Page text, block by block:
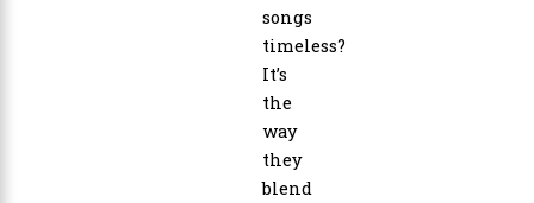
songs
timeless?
It’s
the
way
they
blend